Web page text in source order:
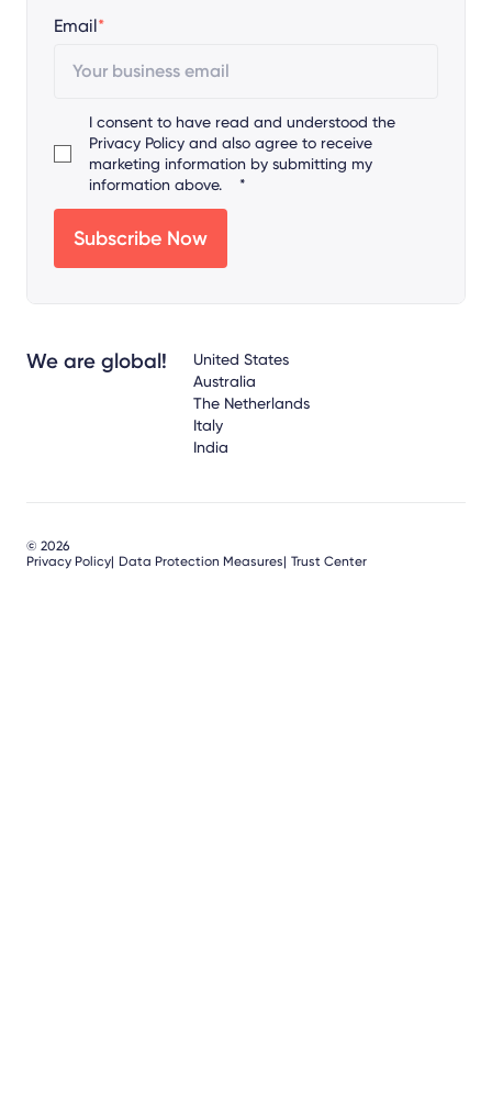
Email*
I consent to have read and understood the
Privacy Policy and also agree to receive
marketing information by submitting my
information above.
*
We are global!
United States
Australia
The Netherlands
Italy
India
© 2026
Privacy Policy Data Protection Measures Trust Center